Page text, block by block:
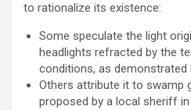
to rationalize its existence:
Some speculate the light
headlights refracted by the
conditions, as demonstrated
Others attribute it to swamp
proposed by a local sheriff in